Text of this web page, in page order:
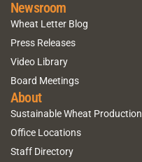
Newsroom
Wheat Letter Blog
Press Releases
Video Library
Board Meetings
About
Sustainable Wheat Production
Office Locations
Staff Directory